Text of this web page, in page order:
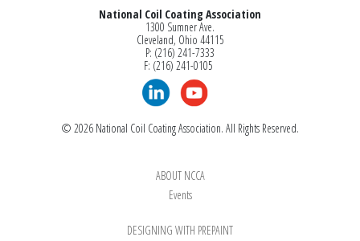
National Coil Coating Association
1300 Sumner Ave.
Cleveland, Ohio 44115
P: (216) 241-7333
F: (216) 241-0105
© 2026 National Coil Coating Association. All Rights Reserved.
ABOUT NCCA
Events
DESIGNING WITH PREPAINT